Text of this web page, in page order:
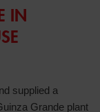
IN
supplied a
Grande plant